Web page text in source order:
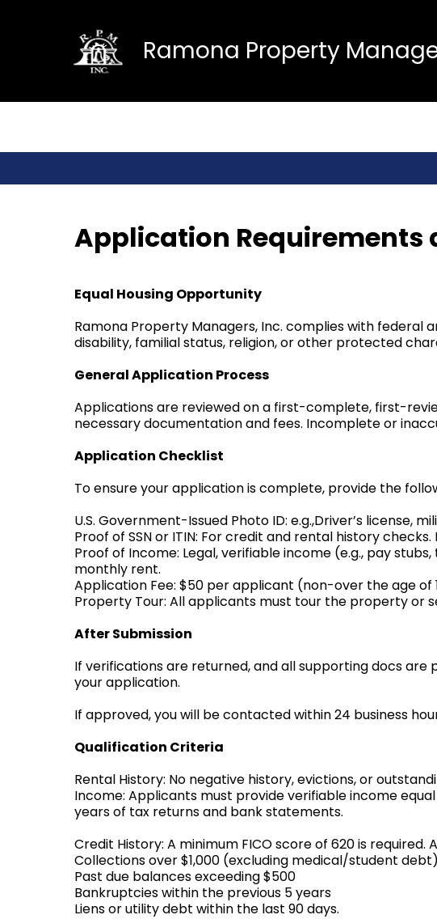
Ramona Property
Application Requirements
Equal Housing Opportunity
Ramona Property Managers, Inc. complies with federal
disability, familial status, religion, or other protected
General Application Process
Applications are reviewed on a first-complete, first-
necessary documentation and fees. Incomplete or
Application Checklist
To ensure your application is complete, provide the
U.S. Government-Issued Photo ID: e.g.,Driver’s license,
Proof of SSN or ITIN: For credit and rental history
Proof of Income: Legal, verifiable income (e.g., pay
monthly rent.
Application Fee: $50 per applicant (non-over the age of
Property Tour: All applicants must tour the property or
After Submission
If verifications are returned, and all supporting docs are
your application.
If approved, you will be contacted within 24 business
Qualification Criteria
Rental History: No negative history, evictions, or
Income: Applicants must provide verifiable income
years of tax returns and bank statements.
Credit History: A minimum FICO score of 620 is
Collections over $1,000 (excluding medical/student debt)
Past due balances exceeding $500
Bankruptcies within the previous 5 years
Liens or utility debt within the last 90 days.